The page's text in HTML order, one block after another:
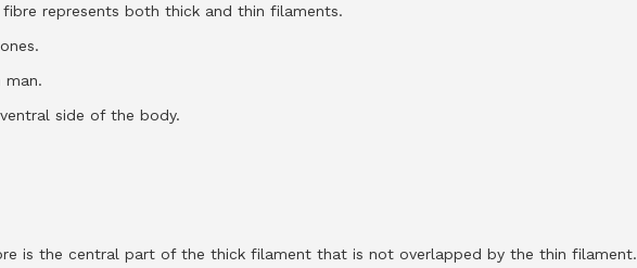
represents both thick and thin filaments.
man.
side of the body.
is the central part of the thick filament that is not overlapped by the thin filament.